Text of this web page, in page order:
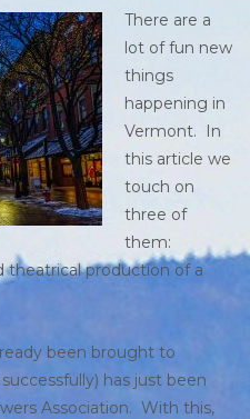
There are a
lot of fun new
things
happening in
Vermont. In
this article we
touch on
three of
them:
theatrical production of a
been brought to
has just been
Association. With this,